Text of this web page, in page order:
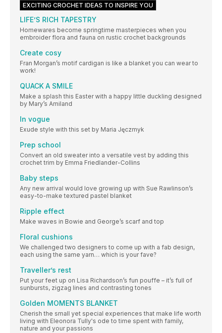
EXCITING CROCHET IDEAS TO INSPIRE YOU
LIFE’S RICH TAPESTRY
Homewares become springtime masterpieces when you
embroider flora and fauna on rustic crochet backgrounds
Create cosy
Fran Morgan’s motif cardigan is like a blanket you can wear to
work!
QUACK A SMILE
Make a splash this Easter with a happy little duckling designed
by Mary’s Amiland
In vogue
Exude style with this set by Maria Jęczmyk
Prep school
Convert an old sweater into a versatile vest by adding this
crochet trim by Emma Friedlander-Collins
Baby steps
Any new arrival would love growing up with Sue Rawlinson’s
easy-to-make textured pastel blanket
Ripple effect
Make waves in Bowie and George’s scarf and top
Floral cushions
We challenged two designers to come up with a fab design,
each using the same yarn… which is your fave?
Traveller’s rest
Put your feet up on Lisa Richardson’s fun pouffe – it’s full of
sunbursts, zigzag lines and contrasting tones
Golden MOMENTS BLANKET
Cherish the small yet special experiences that make life worth
living with Eleonora Tully's ode to time spent with family,
nature and your passions